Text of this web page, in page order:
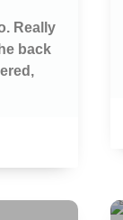
Really
back